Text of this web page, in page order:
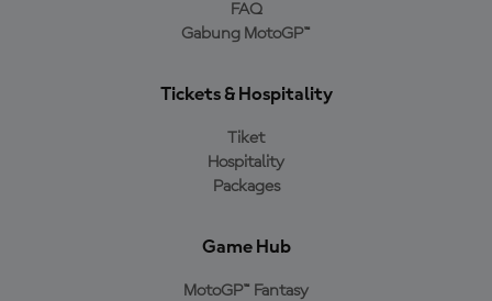
FAQ
Gabung MotoGP™
Tickets & Hospitality
Tiket
Hospitality
Packages
Game Hub
MotoGP™ Fantasy